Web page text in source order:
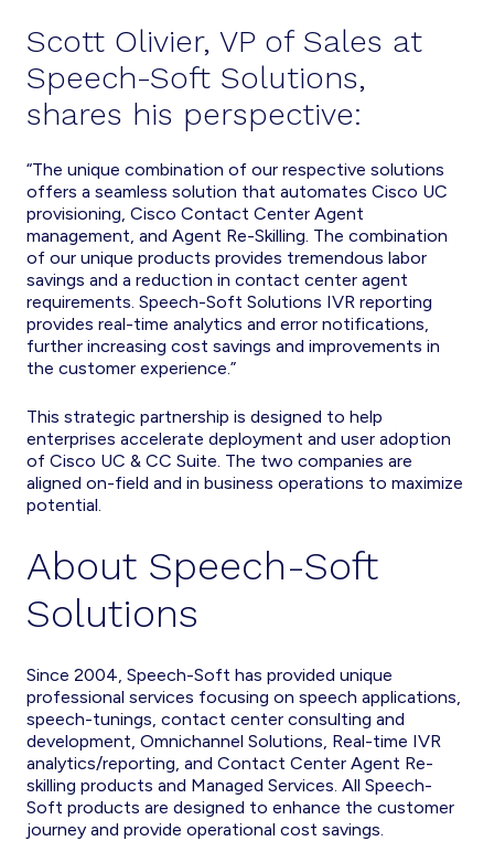
Scott Olivier, VP of Sales at
Speech-Soft Solutions,
shares his perspective:
“The unique combination of our respective solutions
offers a seamless solution that automates Cisco UC
provisioning, Cisco Contact Center Agent
management, and Agent Re-Skilling. The combination
of our unique products provides tremendous labor
savings and a reduction in contact center agent
requirements. Speech-Soft Solutions IVR reporting
provides real-time analytics and error notifications,
further increasing cost savings and improvements in
the customer experience.”
This strategic partnership is designed to help
enterprises accelerate deployment and user adoption
of Cisco UC & CC Suite. The two companies are
aligned on-field and in business operations to maximize
potential.
About Speech-Soft
Solutions
Since 2004, Speech-Soft has provided unique
professional services focusing on speech applications,
speech-tunings, contact center consulting and
development, Omnichannel Solutions, Real-time IVR
analytics/reporting, and Contact Center Agent Re-
skilling products and Managed Services. All Speech-
Soft products are designed to enhance the customer
journey and provide operational cost savings.